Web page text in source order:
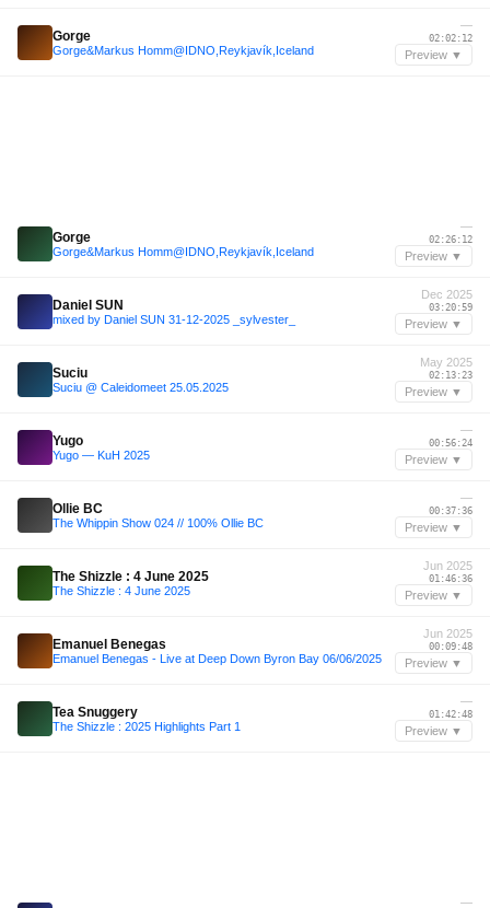
Gorge
Gorge&Markus Homm@IDNO,Reykjavík,Iceland
—
02:02:12
Preview ▼
Gorge
Gorge&Markus Homm@IDNO,Reykjavík,Iceland
—
02:26:12
Preview ▼
Daniel SUN
mixed by Daniel SUN 31-12-2025 _sylvester_
Dec 2025
03:20:59
Preview ▼
Suciu
Suciu @ Caleidomeet 25.05.2025
May 2025
02:13:23
Preview ▼
Yugo
Yugo — KuH 2025
—
00:56:24
Preview ▼
Ollie BC
The Whippin Show 024 // 100% Ollie BC
—
00:37:36
Preview ▼
The Shizzle : 4 June 2025
The Shizzle : 4 June 2025
Jun 2025
01:46:36
Preview ▼
Emanuel Benegas
Emanuel Benegas - Live at Deep Down Byron Bay 06/06/2025
Jun 2025
00:09:48
Preview ▼
Tea Snuggery
The Shizzle : 2025 Highlights Part 1
—
01:42:48
Preview ▼
—